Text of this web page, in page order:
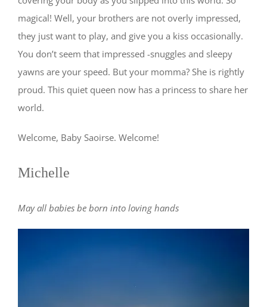
magical! Well, your brothers are not overly impressed,
they just want to play, and give you a kiss occasionally.
You don’t seem that impressed -snuggles and sleepy
yawns are your speed. But your momma? She is rightly
proud. This quiet queen now has a princess to share her
world.
Welcome, Baby Saoirse. Welcome!
Michelle
May all babies be born into loving hands